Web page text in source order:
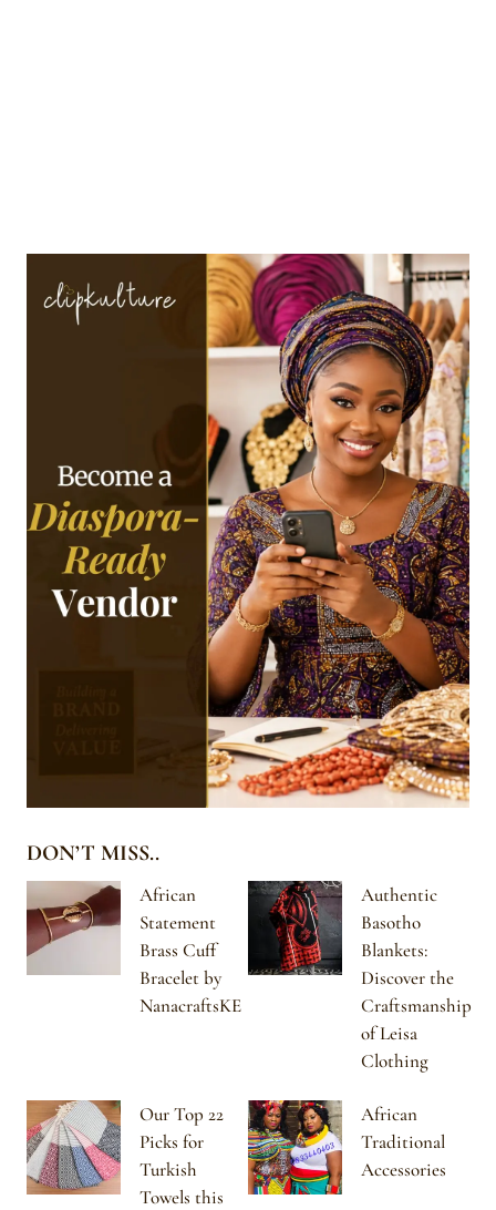
DON’T MISS..
African
Statement
Brass Cuff
Bracelet by
NanacraftsKE
Authentic
Basotho
Blankets:
Discover the
Craftsmanship
of Leisa
Clothing
Our Top 22
Picks for
Turkish
Towels this
African
Traditional
Accessories